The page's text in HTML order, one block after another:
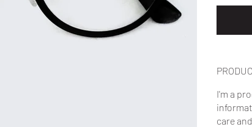
I'm a
care